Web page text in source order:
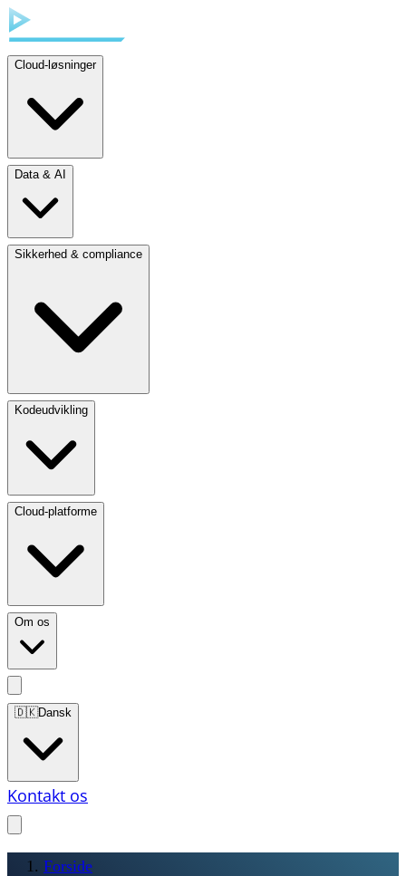
Cloud-løsninger
Data & AI
Sikkerhed & compliance
Kodeudvikling
Cloud-platforme
Om os
🇩🇰Dansk
Kontakt os
Forside